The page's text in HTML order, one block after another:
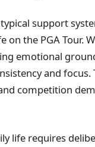
support
the PGA Tour.
emotional
and
competition
life requires